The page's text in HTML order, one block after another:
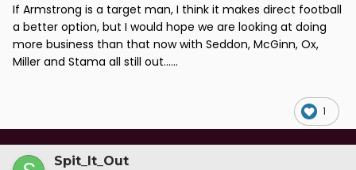
If Armstrong is a target man, I think it makes direct football
a better option, but I would hope we are looking at doing
more business than that now with Seddon, McGinn, Ox,
Miller and Stama all still out......
1
Spit_It_Out